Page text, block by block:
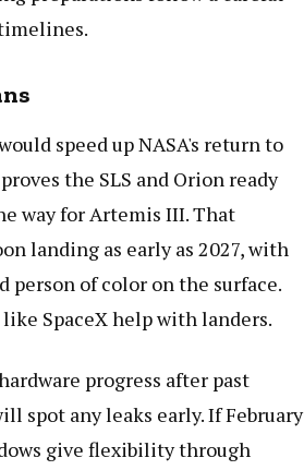
speed up NASA's return to
the SLS and Orion ready
way for Artemis III. That
landing as early as 2027, with
person of color on the surface.
SpaceX help with landers.
progress after past
spot any leaks early. If February
give flexibility through